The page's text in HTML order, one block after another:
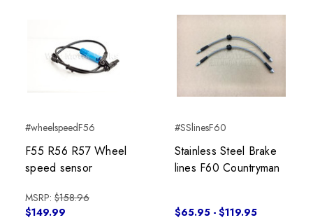
#wheelspeedF56
F55 R56 R57 Wheel
speed sensor
MSRP: $158.96
$149.99
#SSlinesF60
Stainless Steel Brake
lines F60 Countryman
$65.95 - $119.95